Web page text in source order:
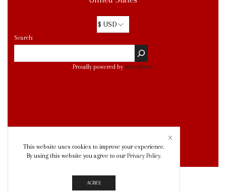
Search:
Proudly powered byWordPress
This website uses cookies to improve your experience.
By using this website you agree to our Privacy Policy.
AGREE